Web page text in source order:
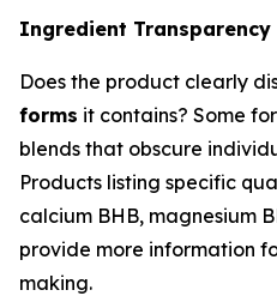
Ingredient Transparency
Does the product clearly
forms it contains? Some
blends that obscure
Products listing specific
calcium BHB, magnesium
provide more information
making.